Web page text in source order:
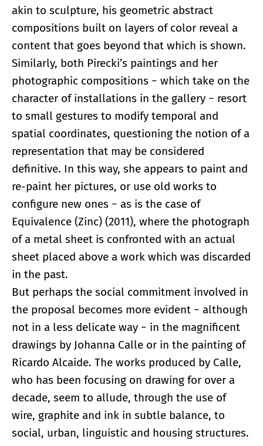
akin to sculpture, his geometric abstract
compositions built on layers of color reveal a
content that goes beyond that which is shown.
Similarly, both Pirecki’s paintings and her
photographic compositions − which take on the
character of installations in the gallery − resort
to small gestures to modify temporal and
spatial coordinates, questioning the notion of a
representation that may be considered
definitive. In this way, she appears to paint and
re-paint her pictures, or use old works to
configure new ones − as is the case of
Equivalence (Zinc) (2011), where the photograph
of a metal sheet is confronted with an actual
sheet placed above a work which was discarded
in the past.
But perhaps the social commitment involved in
the proposal becomes more evident − although
not in a less delicate way − in the magnificent
drawings by Johanna Calle or in the painting of
Ricardo Alcaide. The works produced by Calle,
who has been focusing on drawing for over a
decade, seem to allude, through the use of
wire, graphite and ink in subtle balance, to
social, urban, linguistic and housing structures.